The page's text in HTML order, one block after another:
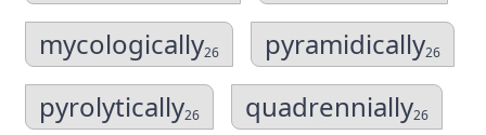
mycologically26 pyramidically26
pyrolytically26 quadrennially26